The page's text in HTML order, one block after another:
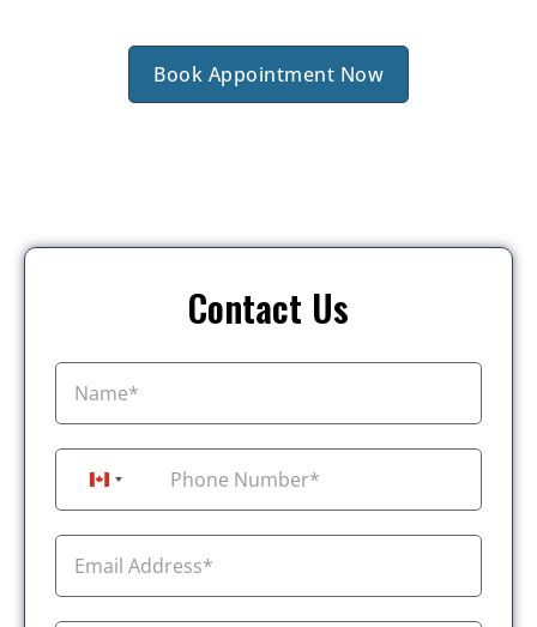
Book Appointment Now
Contact Us
Canada +1